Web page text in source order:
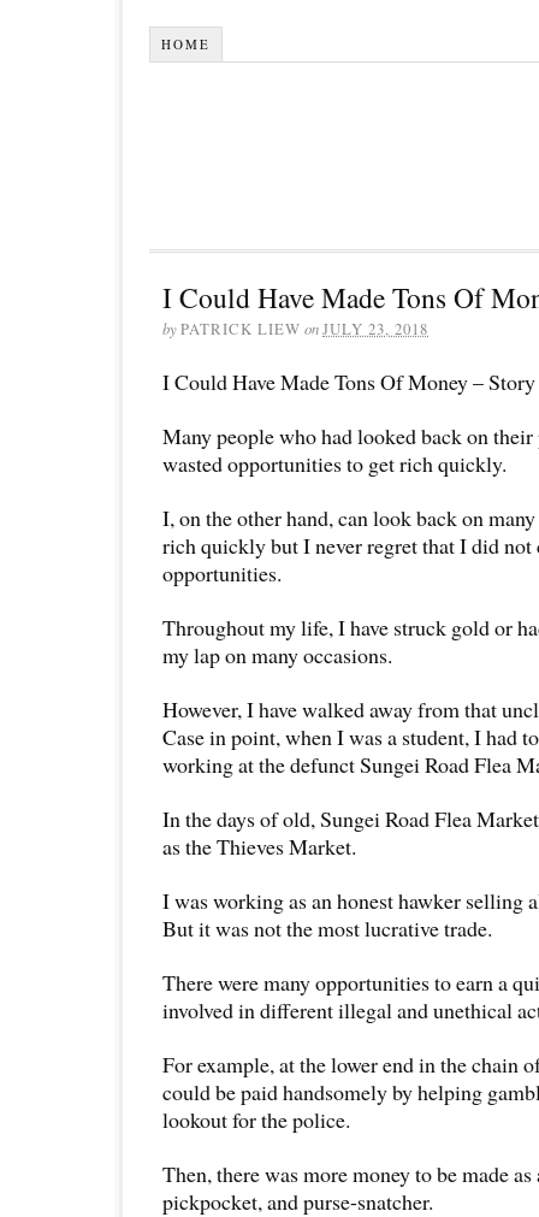
HOME
I Could Have Made Tons Of
byPATRICK LIEW onJULY 23, 2018
I Could Have Made Tons Of Money –
Many people who had looked back on
wasted opportunities to get rich quickly.
I, on the other hand, can look back on
rich quickly but I never regret that I did not
opportunities.
Throughout my life, I have struck gold or
my lap on many occasions.
However, I have walked away from that
Case in point, when I was a student, I had
working at the defunct Sungei Road Flea
In the days of old, Sungei Road Flea
as the Thieves Market.
I was working as an honest hawker selling
But it was not the most lucrative trade.
There were many opportunities to earn a
involved in different illegal and unethical
For example, at the lower end in the chain
could be paid handsomely by helping
lookout for the police.
Then, there was more money to be made
pickpocket, and purse-snatcher.